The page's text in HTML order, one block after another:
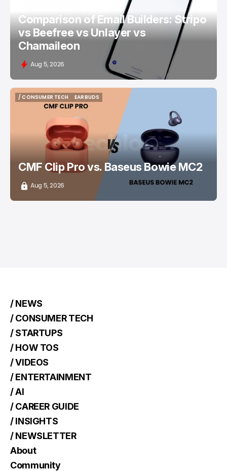
Comparison of Email Builders: Stripo
vs Beefree vs Unlayer vs
Chamaileon
Aug 5, 2026
/ CONSUMER TECH
/ CONSUMER TECH
EARBUDS
EARBUDS
CMF Clip Pro vs. Baseus Bowie MC2
Aug 5, 2026
/ NEWS
/ CONSUMER TECH
/ STARTUPS
/ HOW TOS
/ VIDEOS
/ ENTERTAINMENT
/ AI
/ CAREER GUIDE
/ INSIGHTS
/ NEWSLETTER
About
Community